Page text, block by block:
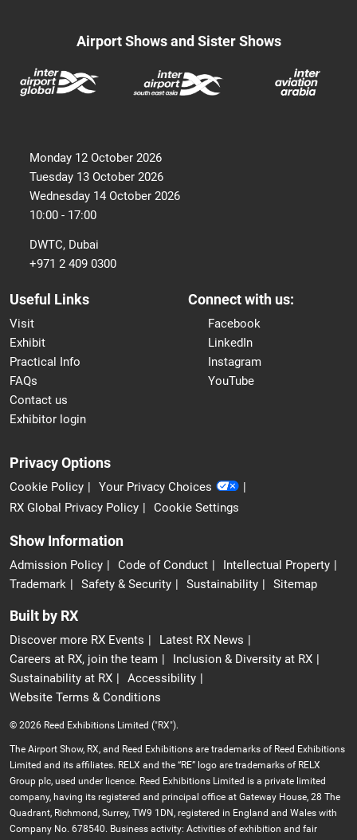
Airport Shows and Sister Shows
Monday 12 October 2026
Tuesday 13 October 2026
Wednesday 14 October 2026
10:00 - 17:00
DWTC, Dubai
+971 2 409 0300
Useful Links
Visit
Exhibit
Practical Info
FAQs
Contact us
Exhibitor login
Connect with us:
Facebook
LinkedIn
Instagram
YouTube
Privacy Options
Cookie Policy
Your Privacy Choices
RX Global Privacy Policy
Cookie Settings
Show Information
Admission Policy Code of Conduct
Intellectual Property
Trademark
Safety & Security Sustainability Sitemap
Built by RX
Discover more RX Events
Latest RX News
Careers at RX, join the team
Inclusion & Diversity at RX
Sustainability at RX
Accessibility
Website Terms & Conditions
© 2026 Reed Exhibitions Limited ("RX").
The Airport Show, RX, and Reed Exhibitions are trademarks of Reed Exhibitions
Limited and its affiliates. RELX and the “RE” logo are trademarks of RELX
Group plc, used under licence. Reed Exhibitions Limited is a private limited
company, having its registered and principal office at Gateway House, 28 The
Quadrant, Richmond, Surrey, TW9 1DN, registered in England and Wales with
Company No. 678540. Business activity: Activities of exhibition and fair